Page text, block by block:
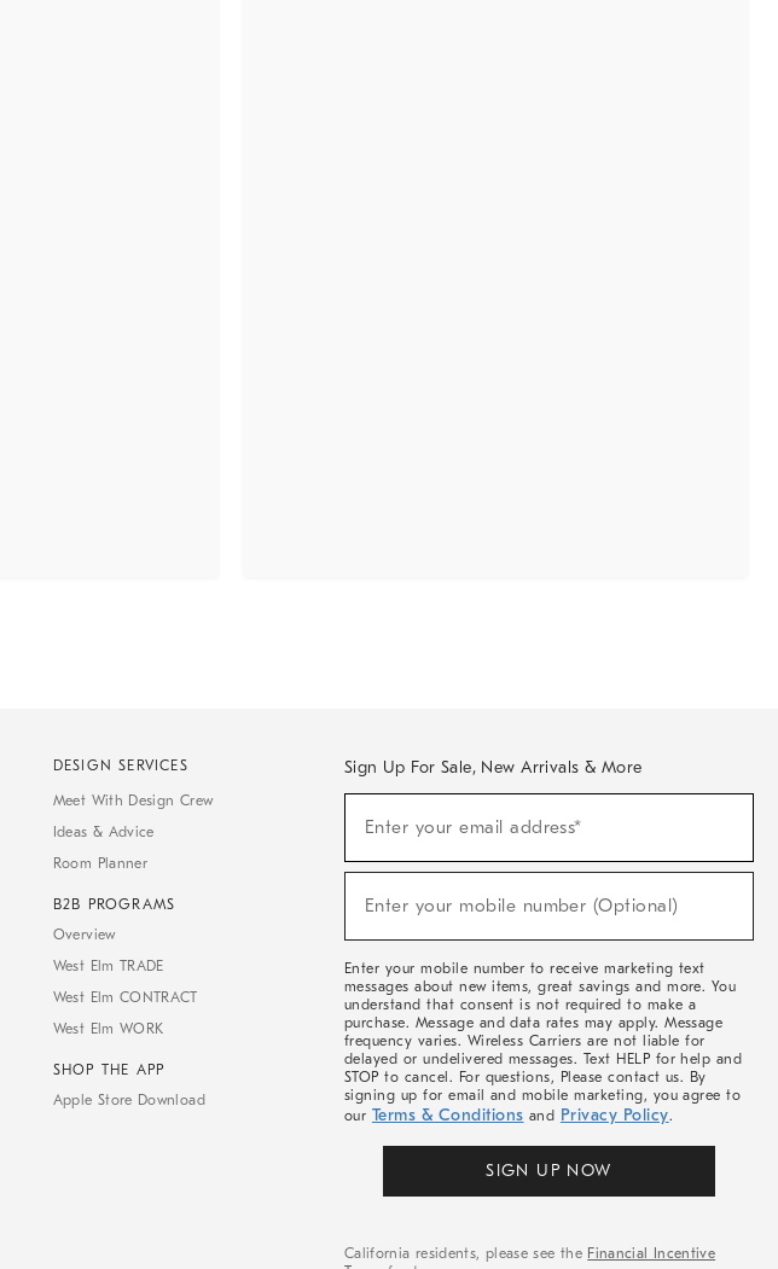
DESIGN SERVICES
Meet With Design Crew
Ideas & Advice
Room Planner
B2B PROGRAMS
Overview
West Elm TRADE
West Elm CONTRACT
West Elm WORK
SHOP THE APP
Apple Store Download
Sign Up For Sale, New Arrivals & More
Sale,
Arrivals
Enter your email address*
Enter your mobile number (Optional)
Enter your mobile number to receive marketing text
messages about new items, great savings and more. You
understand that consent is not required to make a
purchase. Message and data rates may apply. Message
frequency varies. Wireless Carriers are not liable for
delayed or undelivered messages. Text HELP for help and
STOP to cancel. For questions, Please contact us. By
signing up for email and mobile marketing, you agree to
our Terms & Conditions and Privacy Policy.
SIGN UP NOW
California residents, please see the Financial Incentive